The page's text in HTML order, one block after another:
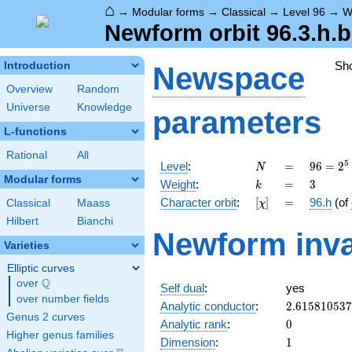
⌂ → Modular forms → Classical → Level 96 →
Newform orbit 96.3.h.b
Introduction
Overview
Random
Universe
Knowledge
L-functions
Rational All
Modular forms
Classical
Maass
Hilbert
Bianchi
Varieties
Elliptic curves
over \Q
Q
over number fields
Genus 2 curves
Higher genus families
Newspace
parameters
Level: N
N =
=
96 =
2^{5}
\cdot
3
96 = 25
Weight: k
k =
= 3
3
Character orbit: [\chi]
[χ] =
= 96.h (of
Newform
Self dual:
yes
Analytic conductor: 2.615810537
Analytic rank: 0
0
Dimension: 11